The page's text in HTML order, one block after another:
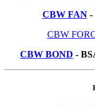
CBW FAN-
CBW
CBW BOND -